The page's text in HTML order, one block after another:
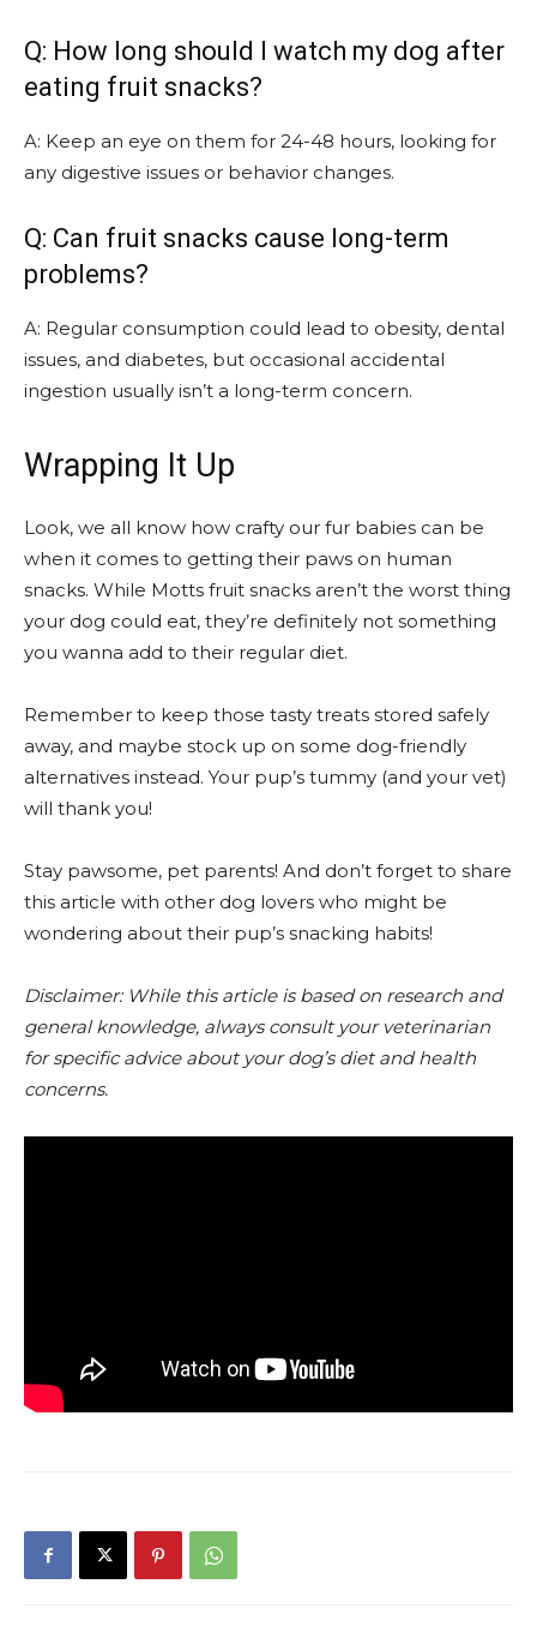
Q: How long should I watch my dog after
eating fruit snacks?
A: Keep an eye on them for 24-48 hours, looking for
any digestive issues or behavior changes.
Q: Can fruit snacks cause long-term
problems?
A: Regular consumption could lead to obesity, dental
issues, and diabetes, but occasional accidental
ingestion usually isn’t a long-term concern.
Wrapping It Up
Look, we all know how crafty our fur babies can be
when it comes to getting their paws on human
snacks. While Motts fruit snacks aren’t the worst thing
your dog could eat, they’re definitely not something
you wanna add to their regular diet.
Remember to keep those tasty treats stored safely
away, and maybe stock up on some dog-friendly
alternatives instead. Your pup’s tummy (and your vet)
will thank you!
Stay pawsome, pet parents! And don’t forget to share
this article with other dog lovers who might be
wondering about their pup’s snacking habits!
Disclaimer: While this article is based on research and
general knowledge, always consult your veterinarian
for specific advice about your dog’s diet and health
concerns.